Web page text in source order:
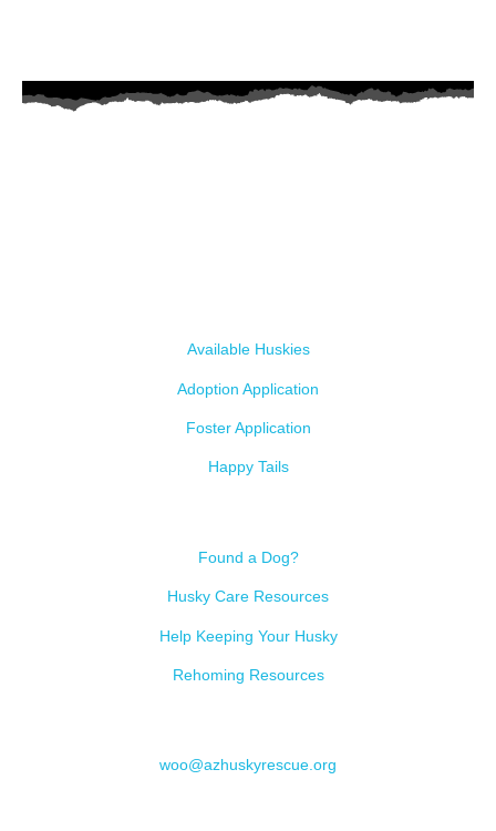
Available Huskies
Adoption Application
Foster Application
Happy Tails
Found a Dog?
Husky Care Resources
Help Keeping Your Husky
Rehoming Resources
woo@azhuskyrescue.org